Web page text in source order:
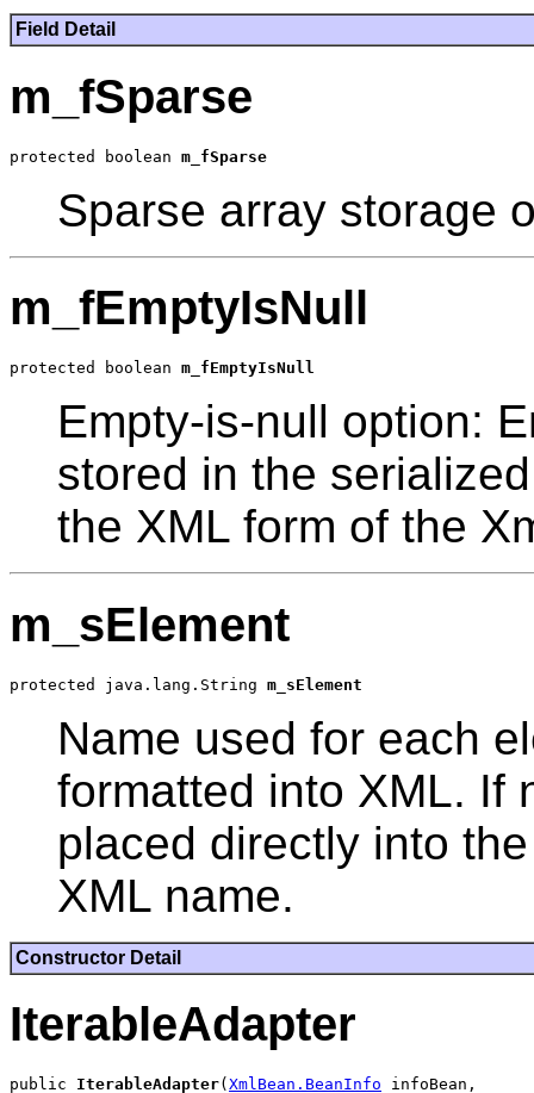
Field Detail
m_fSparse
protected boolean m_fSparse
Sparse array storage
m_fEmptyIsNull
protected boolean m_fEmptyIsNull
Empty-is-null option:
stored in the
the XML form of the
m_sElement
protected java.lang.String m_sElement
Name used for each
formatted into XML. If
placed directly into
XML name.
Constructor Detail
IterableAdapter
public IterableAdapter( XmlBean.BeanInfo infoBean,